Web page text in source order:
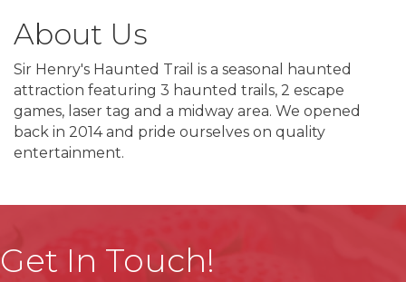
About Us
Sir Henry's Haunted Trail is a seasonal haunted
attraction featuring 3 haunted trails, 2 escape
games, laser tag and a midway area. We opened
back in 2014 and pride ourselves on quality
entertainment.
Get In Touch!